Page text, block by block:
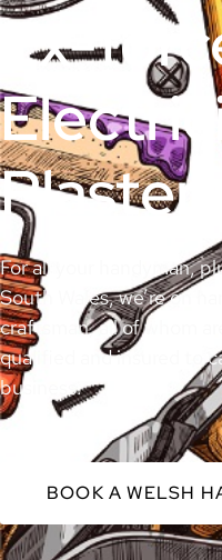
Ex-
For all your handyman,
South Wales, we’re on
craftsman, all of whom
qualified and insured to
business.
BOOK A WELSH